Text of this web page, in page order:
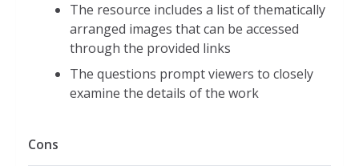
The resource includes a list of thematically
arranged images that can be accessed
through the provided links
The questions prompt viewers to closely
examine the details of the work
Cons